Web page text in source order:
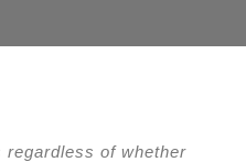
of whether